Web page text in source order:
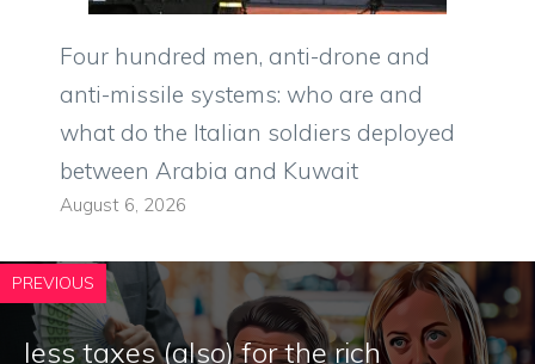
Four hundred men, anti-drone and
anti-missile systems: who are and
what do the Italian soldiers deployed
between Arabia and Kuwait
August 6, 2026
PREVIOUS
less taxes (also) for the rich